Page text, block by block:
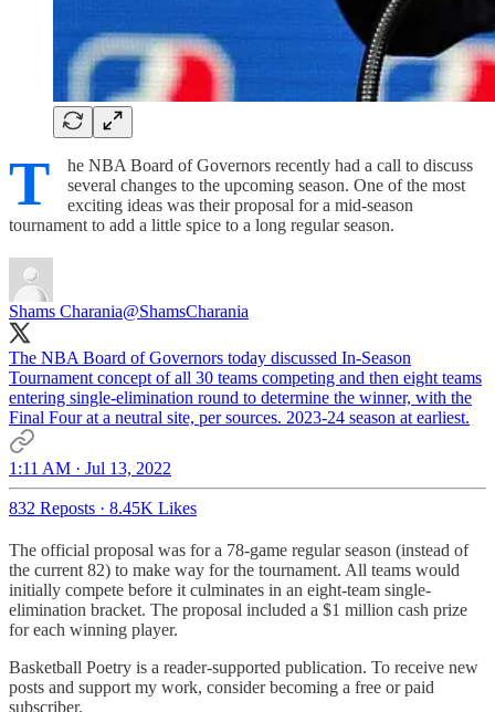
T
he NBA Board of Governors recently had a call to discuss
several changes to the upcoming season. One of the most
exciting ideas was their proposal for a mid-season
tournament to add a little spice to a long regular season.
Shams Charania@ShamsCharania
The NBA Board of Governors today discussed In-Season
Tournament concept of all 30 teams competing and then eight teams
entering single-elimination round to determine the winner, with the
Final Four at a neutral site, per sources. 2023-24 season at earliest.
1:11 AM · Jul 13, 2022
832 Reposts · 8.45K Likes
The official proposal was for a 78-game regular season (instead of
the current 82) to make way for the tournament. All teams would
initially compete before it culminates in an eight-team single-
elimination bracket. The proposal included a $1 million cash prize
for each winning player.
Basketball Poetry is a reader-supported publication. To receive new
posts and support my work, consider becoming a free or paid
subscriber.